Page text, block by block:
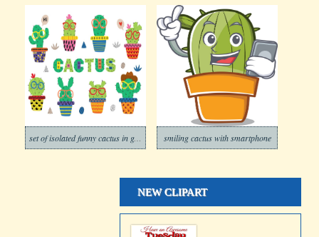
set of isolated funny cactus in glasses smiling cactus with smartphone
NEW CLIPART